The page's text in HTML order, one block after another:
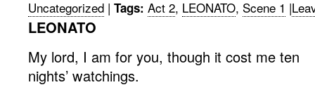
Uncategorized | Tags: Act 2, LEONATO, Scene 1 |
LEONATO
My lord, I am for you, though it cost me ten
nights’ watchings.